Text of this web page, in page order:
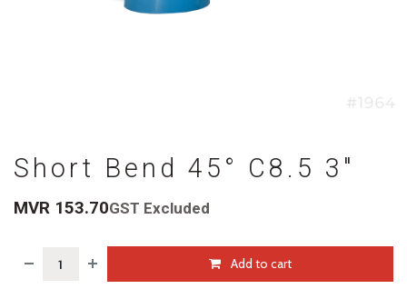
Short Bend 45° C8.5 3"
MVR 153.70GST Excluded
Add to cart